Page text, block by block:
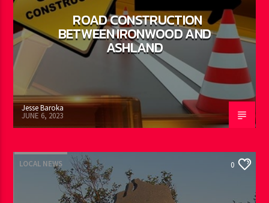
ROAD CONSTRUCTION
BETWEEN IRONWOOD AND
ASHLAND
Jesse Baroka
JUNE 6, 2023
LOCAL NEWS 0